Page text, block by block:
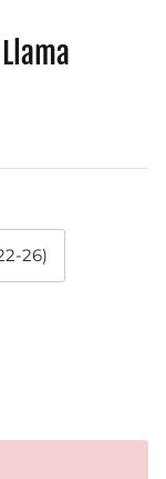
26)